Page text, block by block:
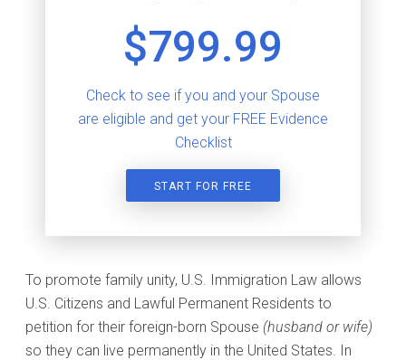
$799.99
Check to see if you and your Spouse
are eligible and get your FREE Evidence
Checklist
START FOR FREE
To promote family unity, U.S. Immigration Law allows
U.S. Citizens and Lawful Permanent Residents to
petition for their foreign-born Spouse (husband or wife)
so they can live permanently in the United States. In